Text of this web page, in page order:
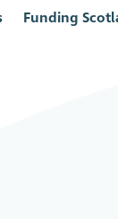
Funding